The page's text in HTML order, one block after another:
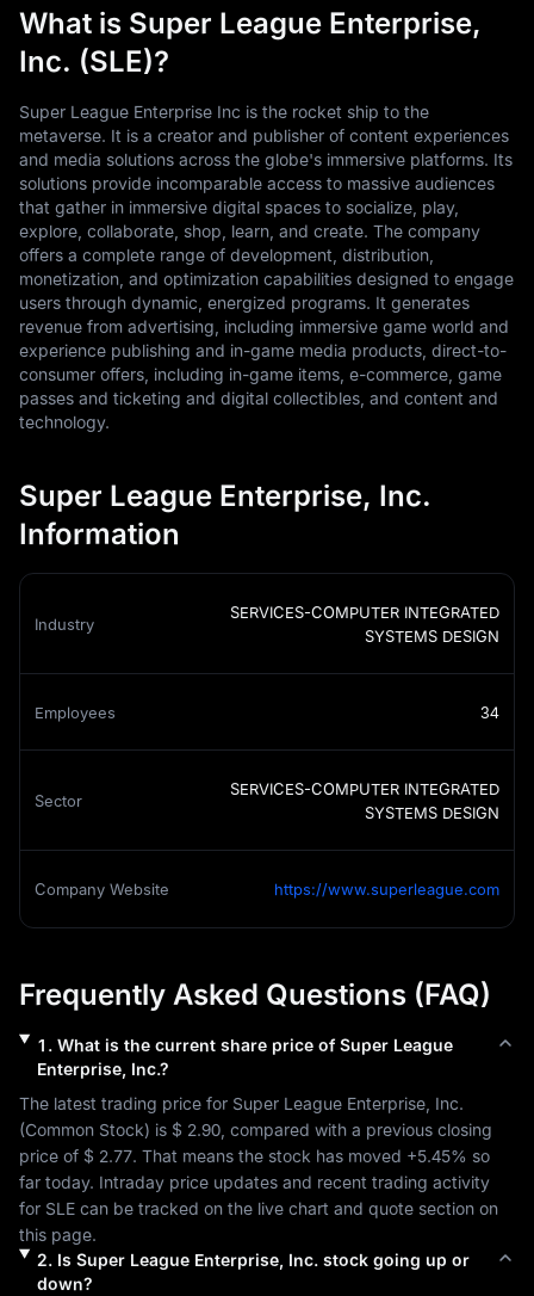
What is Super League Enterprise,
Inc. (SLE)?
Super League Enterprise Inc is the rocket ship to the
metaverse. It is a creator and publisher of content experiences
and media solutions across the globe's immersive platforms. Its
solutions provide incomparable access to massive audiences
that gather in immersive digital spaces to socialize, play,
explore, collaborate, shop, learn, and create. The company
offers a complete range of development, distribution,
monetization, and optimization capabilities designed to engage
users through dynamic, energized programs. It generates
revenue from advertising, including immersive game world and
experience publishing and in-game media products, direct-to-
consumer offers, including in-game items, e-commerce, game
passes and ticketing and digital collectibles, and content and
technology.
Super League Enterprise, Inc.
Information
Industry
SERVICES-COMPUTER INTEGRATED
SYSTEMS DESIGN
Employees 34
Sector
SERVICES-COMPUTER INTEGRATED
SYSTEMS DESIGN
Company Website https://www.superleague.com
Frequently Asked Questions (FAQ)
1 . What is the current share price of Super League
Enterprise, Inc.?
The latest trading price for Super League Enterprise, Inc.
(Common Stock) is $ 2.90 , compared with a previous closing
price of $ 2.77. That means the stock has moved +5.45% so
far today. Intraday price updates and recent trading activity
for SLE can be tracked on the live chart and quote section on
this page.
2. Is Super League Enterprise, Inc.stock going up or
down?